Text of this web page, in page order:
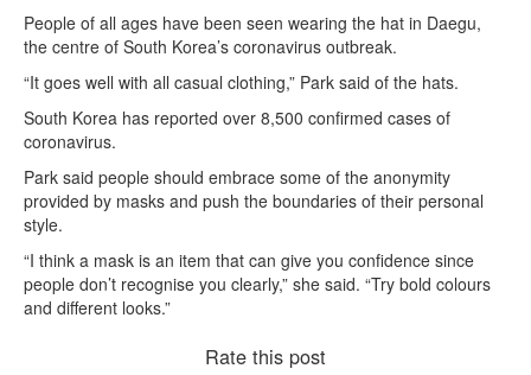
People of all ages have been seen wearing the hat in Daegu,
the centre of South Korea’s coronavirus outbreak.
“It goes well with all casual clothing,” Park said of the hats.
South Korea has reported over 8,500 confirmed cases of
coronavirus.
Park said people should embrace some of the anonymity
provided by masks and push the boundaries of their personal
style.
“I think a mask is an item that can give you confidence since
people don’t recognise you clearly,” she said. “Try bold colours
and different looks.”
Rate this post